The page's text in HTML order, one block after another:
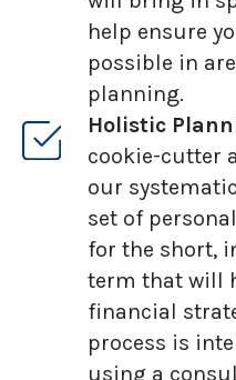
help ensure
possible in
planning.
Holistic
cookie-cutter
our
set of
for the short,
term that will
financial
process is
using a